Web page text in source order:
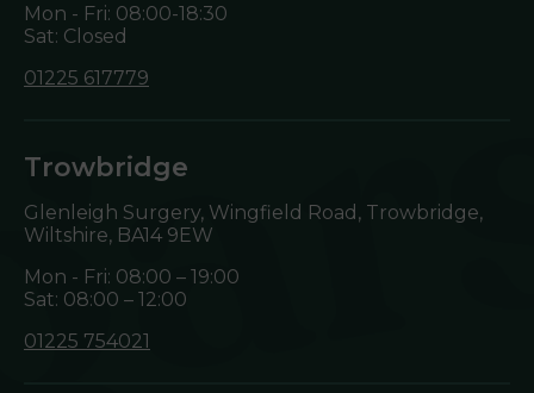
Mon - Fri: 08:00-18:30
Sat: Closed
01225 617779
Trowbridge
Glenleigh Surgery, Wingfield Road, Trowbridge,
Wiltshire, BA14 9EW
Mon - Fri: 08:00 – 19:00
Sat: 08:00 – 12:00
01225 754021